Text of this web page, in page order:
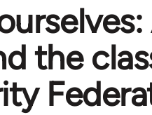
the